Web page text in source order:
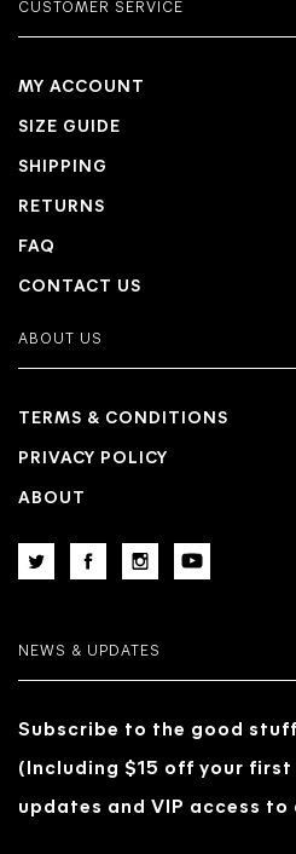
CUSTOMER SERVICE
MY ACCOUNT
SIZE GUIDE
SHIPPING
RETURNS
FAQ
CONTACT US
ABOUT US
TERMS & CONDITIONS
PRIVACY POLICY
ABOUT
NEWS & UPDATES
Subscribe to the good
(Including $15 off your
updates and VIP access to